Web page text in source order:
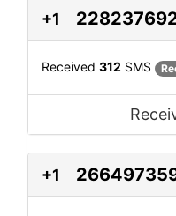
+1
Received 312 SMS
+1